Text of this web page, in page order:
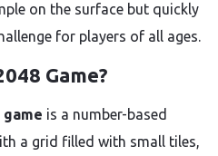
on the surface but quickly
for players of all ages.
Game?
game is a number-based
a grid filled with small tiles,